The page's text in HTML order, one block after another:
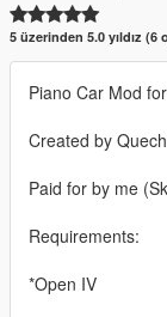
5 üzerinden 5.0 yıldız (6
Piano Car Mod
Created by
Paid for by me
Requirements:
*Open IV